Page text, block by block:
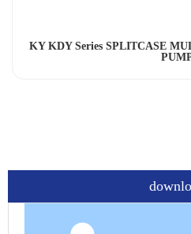
KY KDY Series SPLITCASE